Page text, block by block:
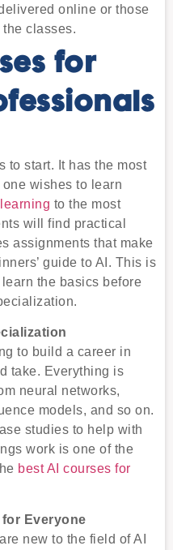
online or those
classes.
for
to start. It has the most
wishes to learn
to the most
will find practical
assignments that make
guide to AI. This is
the basics before
to build a career in
take. Everything is
neural networks,
models, and so on.
studies to help with
work is one of the
best AI courses for
Everyone
new to the field of AI